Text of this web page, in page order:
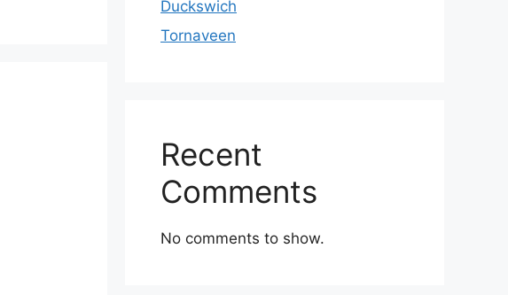
Duckswich
Tornaveen
Recent
Comments
No comments to show.